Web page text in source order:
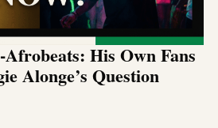
His Own Fans
Alonge’s Question